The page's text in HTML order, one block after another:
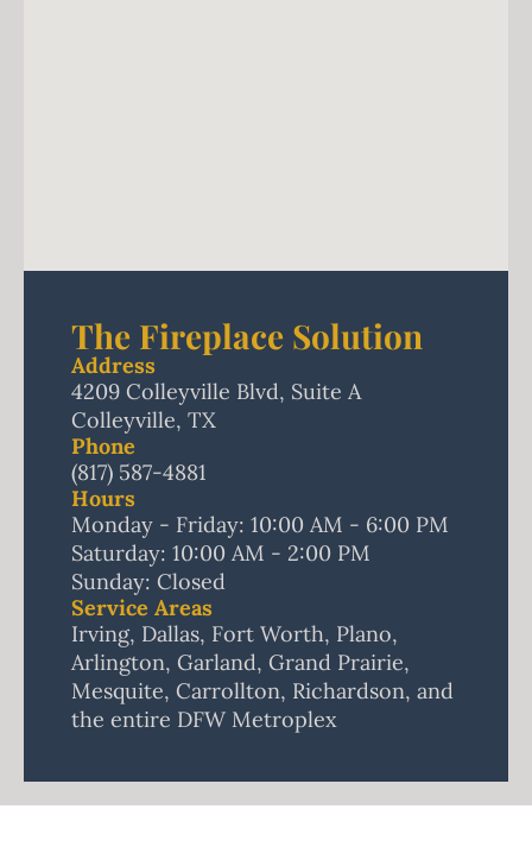
The Fireplace Solution
Address
4209 Colleyville Blvd, Suite A
Colleyville, TX
Phone
(817) 587-4881
Hours
Monday - Friday: 10:00 AM - 6:00 PM
Saturday: 10:00 AM - 2:00 PM
Sunday: Closed
Service Areas
Irving, Dallas, Fort Worth, Plano,
Arlington, Garland, Grand Prairie,
Mesquite, Carrollton, Richardson, and
the entire DFW Metroplex